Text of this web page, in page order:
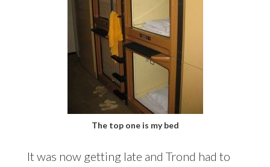
The top one is my bed
It was now getting late and Trond had to